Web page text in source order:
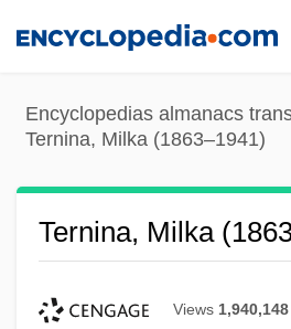
content
Encyclopedias almanacs
Ternina, Milka (1863–1941)
Ternina, Milka
Views 1,940,148